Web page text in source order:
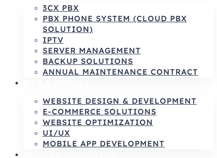
3CX PBX
PBX PHONE SYSTEM (CLOUD PBX
SOLUTION)
IPTV
SERVER MANAGEMENT
BACKUP SOLUTIONS
ANNUAL MAINTENANCE CONTRACT
WEBSITE DESIGN & DEVELOPMENT
E-COMMERCE SOLUTIONS
WEBSITE OPTIMIZATION
UI/UX
MOBILE APP DEVELOPMENT